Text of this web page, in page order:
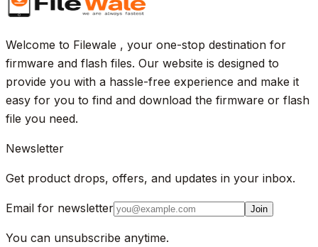
Welcome to Filewale , your one-stop destination for
firmware and flash files. Our website is designed to
provide you with a hassle-free experience and make it
easy for you to find and download the firmware or flash
file you need.
Newsletter
Get product drops, offers, and updates in your inbox.
Email for newsletter Join
You can unsubscribe anytime.